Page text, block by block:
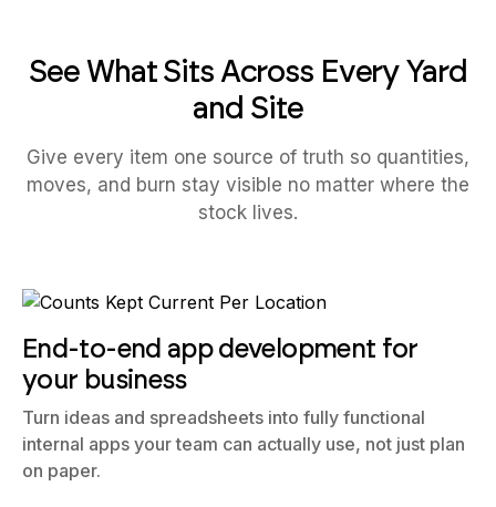
See What Sits Across Every Yard
and Site
Give every item one source of truth so quantities,
moves, and burn stay visible no matter where the
stock lives.
End-to-end app development for
your business
Turn ideas and spreadsheets into fully functional
internal apps your team can actually use, not just plan
on paper.